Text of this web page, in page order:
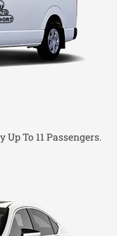
Up To 11 Passengers.